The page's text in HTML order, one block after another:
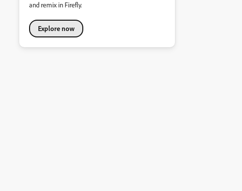
and remix in Firefly.
Explore now